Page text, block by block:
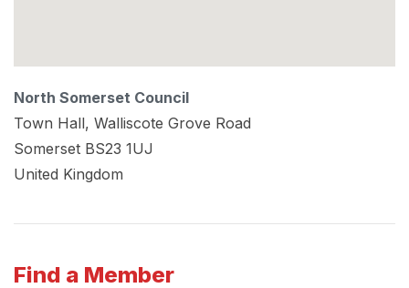
North Somerset Council
Town Hall, Walliscote Grove Road
Somerset BS23 1UJ
United Kingdom
Find a Member